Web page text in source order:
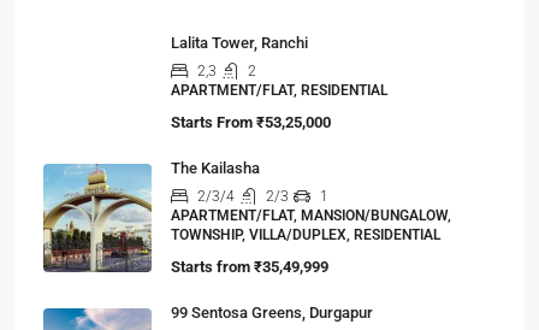
Lalita Tower, Ranchi
2,3
2
APARTMENT/FLAT, RESIDENTIAL
Starts From ₹53,25,000
The Kailasha
2/3/4 2/3
1
APARTMENT/FLAT, MANSION/BUNGALOW,
TOWNSHIP, VILLA/DUPLEX, RESIDENTIAL
Starts from ₹35,49,999
99 Sentosa Greens, Durgapur